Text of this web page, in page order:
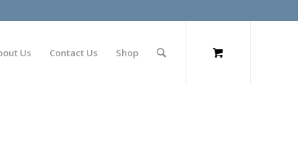
Us Contact Us Shop